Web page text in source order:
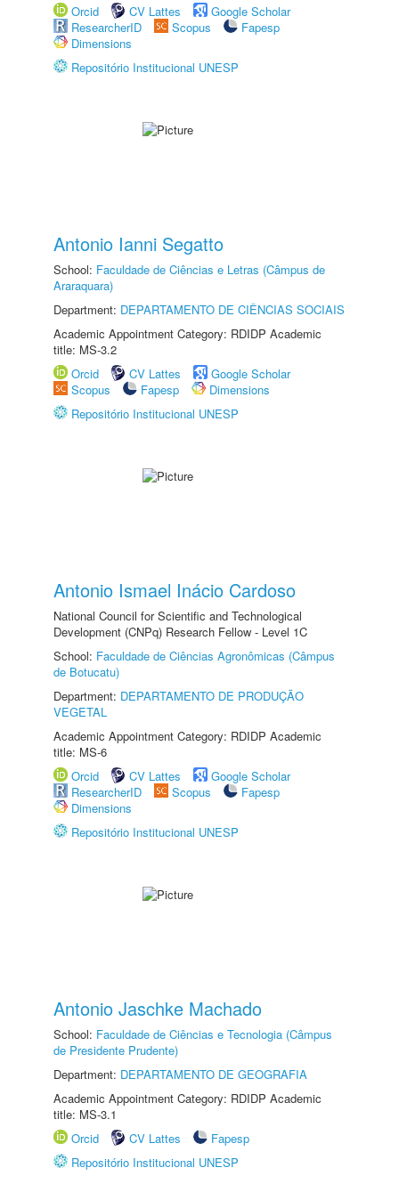
Orcid
CV Lattes
Google Scholar
ResearcherID
Scopus
Fapesp
Dimensions
Repositório Institucional UNESP
Antonio Ianni Segatto
School: Faculdade de Ciências e Letras (Câmpus de
Araraquara)
Department: DEPARTAMENTO DE CIÊNCIAS SOCIAIS
Academic Appointment Category: RDIDP Academic
title: MS-3.2
Orcid
CV Lattes
Google Scholar
Scopus
Fapesp
Dimensions
Repositório Institucional UNESP
Antonio Ismael Inácio Cardoso
National Council for Scientific and Technological
Development (CNPq) Research Fellow - Level 1C
School: Faculdade de Ciências Agronômicas (Câmpus
de Botucatu)
Department: DEPARTAMENTO DE PRODUÇÃO
VEGETAL
Academic Appointment Category: RDIDP Academic
title: MS-6
Orcid
CV Lattes
Google Scholar
ResearcherID
Scopus
Fapesp
Dimensions
Repositório Institucional UNESP
Antonio Jaschke Machado
School: Faculdade de Ciências e Tecnologia (Câmpus
de Presidente Prudente)
Department: DEPARTAMENTO DE GEOGRAFIA
Academic Appointment Category: RDIDP Academic
title: MS-3.1
Orcid
CV Lattes
Fapesp
Repositório Institucional UNESP